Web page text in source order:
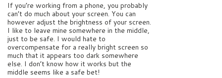
If you’re working from a phone, you probably
can’t do much about your screen. You can
however adjust the brightness of your screen.
I like to leave mine somewhere in the middle,
just to be safe. I would hate to
overcompensate for a really bright screen so
much that it appears too dark somewhere
else. I don’t know how it works but the
middle seems like a safe bet!